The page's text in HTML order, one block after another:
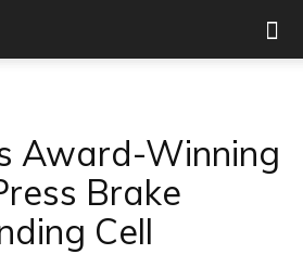
Award-Winning
Brake
Cell